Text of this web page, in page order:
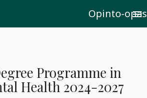
Opinto-opas
menu
Programme in
Health 2024-2027